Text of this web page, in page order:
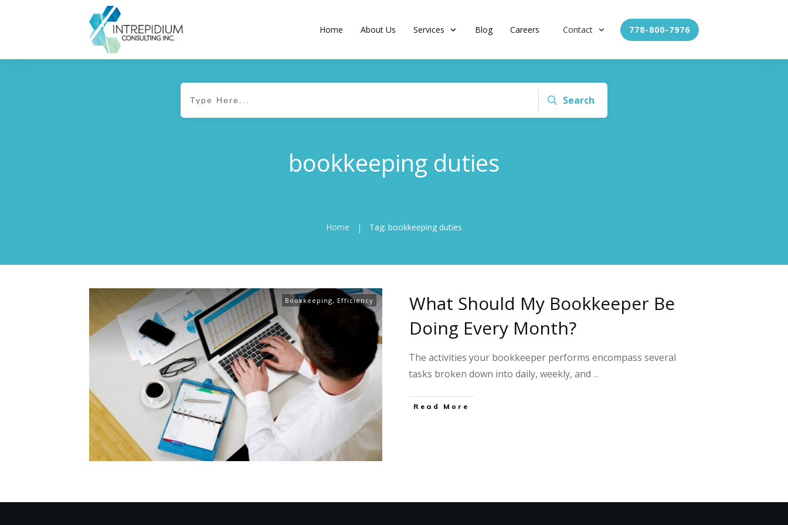
Home About Us Services Blog Careers Contact 778-800-7976
Search
bookkeeping duties
Home | Tag: bookkeeping duties
Bookkeeping, Efficiency
What Should My Bookkeeper Be
Doing Every Month?
The activities your bookkeeper performs encompass several
tasks broken down into daily, weekly, and ...
Read More